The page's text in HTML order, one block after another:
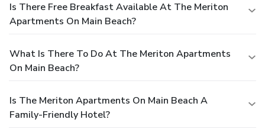
Is There Free Breakfast Available At The Meriton
Apartments On Main Beach?
What Is There To Do At The Meriton Apartments
On Main Beach?
Is The Meriton Apartments On Main Beach A
Family-Friendly Hotel?